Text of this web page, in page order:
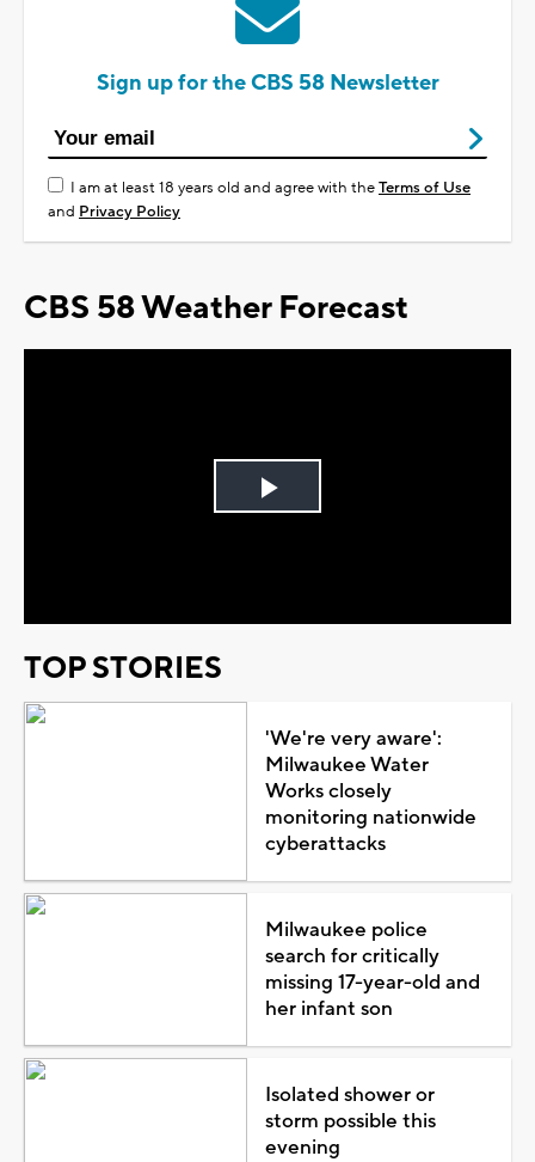
Sign up for the CBS 58 Newsletter
I am at least 18 years old and agree with theTerms of Use
and Privacy Policy
CBS 58 Weather Forecast
Play
TOP STORIES
'We're very aware':
Milwaukee Water
Works closely
monitoring nationwide
cyberattacks
Milwaukee police
search for critically
missing 17-year-old and
her infant son
Isolated shower or
storm possible this
evening